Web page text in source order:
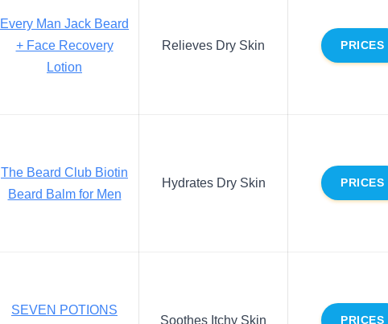
Every Man Jack Beard
+ Face Recovery
Lotion
Relieves Dry Skin PRICES
The Beard Club Biotin
Beard Balm for Men
Hydrates Dry Skin PRICES
SEVEN POTIONS
Soothes Itchy Skin PRICES